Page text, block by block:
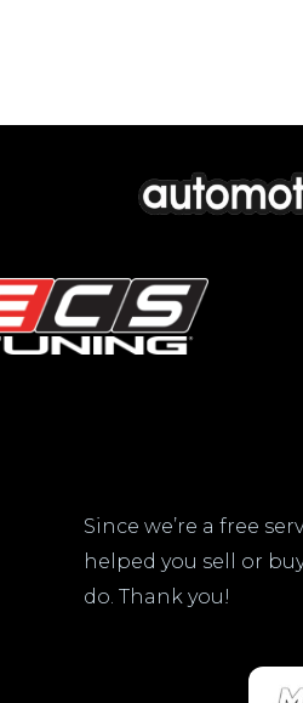
Since we’re a free
helped you sell or
do. Thank you!